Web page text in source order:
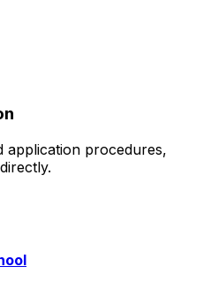
application procedures,